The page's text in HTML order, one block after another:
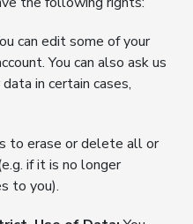
can edit some of your
You can also ask us
in certain cases,
to erase or delete all or
if it is no longer
to you).